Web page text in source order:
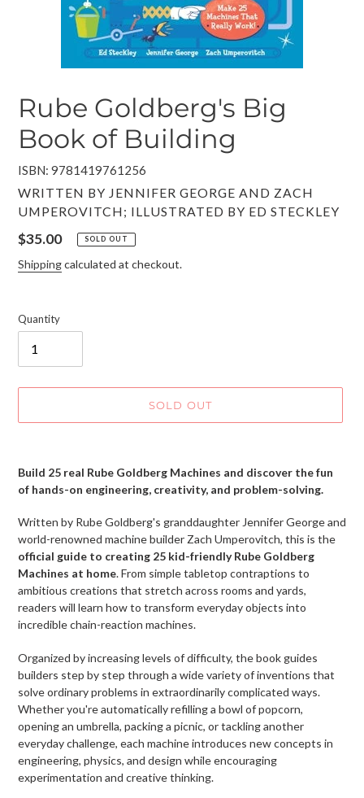
Rube Goldberg's Big
Book of Building
ISBN: 9781419761256
VENDOR
WRITTEN BY JENNIFER GEORGE AND ZACH
UMPEROVITCH; ILLUSTRATED BY ED STECKLEY
Regular
price
$35.00 SOLD OUT
Shippingcalculated at checkout.
Quantity
SOLD OUT
to
your
cart
Build 25 real Rube Goldberg Machines and discover the fun
of hands-on engineering, creativity, and problem-solving.
Written by Rube Goldberg's granddaughter Jennifer George and
world-renowned machine builder Zach Umperovitch, this is the
official guide to creating 25 kid-friendly Rube Goldberg
Machines at home. From simple tabletop contraptions to
ambitious creations that stretch across rooms and yards,
readers will learn how to transform everyday objects into
incredible chain-reaction machines.
Organized by increasing levels of difficulty, the book guides
builders step by step through a wide variety of inventions that
solve ordinary problems in extraordinarily complicated ways.
Whether you're automatically refilling a bowl of popcorn,
opening an umbrella, packing a picnic, or tackling another
everyday challenge, each machine introduces new concepts in
engineering, physics, and design while encouraging
experimentation and creative thinking.